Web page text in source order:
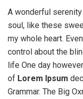
A wonderful
soul, like these
my whole heart.
control about the
life One day
of Lorem Ipsum
Grammar. The Big